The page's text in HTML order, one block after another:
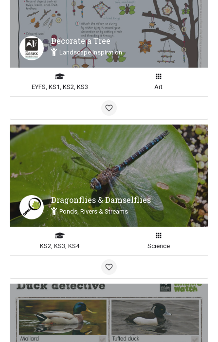
Decorate a Tree
Landscape Inspiration
EYFS, KS1, KS2, KS3 Art
Dragonflies & Damselflies
Ponds, Rivers & Streams
KS2, KS3, KS4 Science